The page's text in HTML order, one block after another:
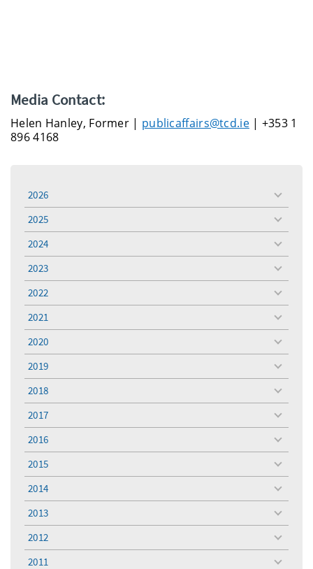
Media Contact:
Helen Hanley, Former | publicaffairs@tcd.ie| +353 1
896 4168
2026
toggle
menu
2025
toggle
menu
2024
toggle
menu
2023
toggle
menu
2022
toggle
menu
2021
toggle
menu
2020
toggle
menu
2019
toggle
menu
2018
toggle
menu
2017
toggle
menu
2016
toggle
menu
2015
toggle
menu
2014
toggle
menu
2013
toggle
menu
2012
toggle
menu
2011